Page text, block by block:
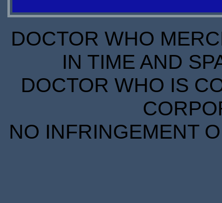
SCARCE
STOCK
SCARCE
DOCTOR WHO
IN TIME AND
DOCTOR WHO IS
NO INFRINGEMENT